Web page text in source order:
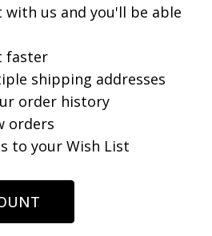
with us and you'll be able
faster
shipping addresses
order history
orders
to your Wish List